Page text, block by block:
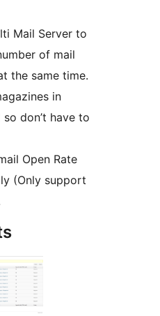
Mail Server to
of mail
the same time.
in
don’t have to
Open Rate
(Only support